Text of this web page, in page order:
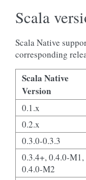
Scala
Scala Native
corresponding
Scala Native
Version
0.1.x
0.2.x
0.3.0-0.3.3
0.3.4+, 0.4.0-M1,
0.4.0-M2